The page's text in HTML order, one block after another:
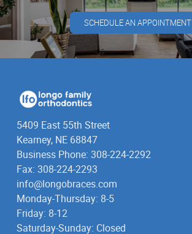
SCHEDULE AN APPOINTMENT
5409 East 55th Street
Kearney, NE 68847
Business Phone: 308-224-2292
Fax: 308-224-2293
info@longobraces.com
Monday-Thursday: 8-5
Friday: 8-12
Saturday-Sunday: Closed